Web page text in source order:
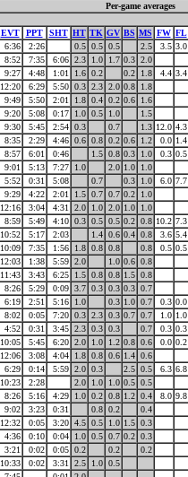
Per-game averages
EVT PPT SHT HT TK GV BS MS FW FL
6:36 2:26 0.5 0.5 0.5 2.5 3.5 3.0
8:52 7:35 6:06 2.3 1.0 1.7 0.3 2.0
9:27 4:48 1:01 1.6 0.2 0.2 1.8 4.4 3.4
12:20 6:29 5:50 0.3 2.3 2.0 0.8 1.8
9:49 5:50 2:01 1.8 0.4 0.2 0.6 1.6
9:20 5:08 0:17 1.0 0.5 1.0 1.5
9:30 5:45 2:54 0.3 0.7 1.3 12.0 4.3
8:35 2:29 4:46 0.6 0.8 0.2 0.6 1.2 0.0 1.4
8:57 6:01 0:46 1.5 0.8 0.3 1.0 0.3 0.5
9:01 5:13 7:27 1.0 2.0 1.0 1.0
5:52 0:31 5:08 0.7 0.3 1.0 6.0 7.7
9:29 4:22 2:01 1.5 0.7 0.7 0.2 1.0
12:16 3:04 4:31 2.0 1.0 2.0 1.0 1.0
8:59 5:49 4:10 0.3 0.5 0.5 0.2 0.8 10.2 7.3
10:52 5:17 2:03 1.4 0.6 0.4 0.8 3.6 5.4
10:09 7:35 1:56 1.8 0.8 0.8 0.8 0.5 0.5
12:03 1:38 5:59 2.0 1.0 0.6 0.8
11:43 3:43 6:25 1.5 0.8 0.8 1.5 0.8
8:26 5:29 0:09 3.7 0.3 0.3 0.3 0.7
6:19 2:51 5:16 1.0 0.3 1.0 0.7 0.3 0.0
8:02 0:05 7:20 0.3 2.3 0.3 0.7 0.7 1.0 1.0
4:52 0:31 3:45 2.3 0.3 0.3 0.7 0.3 0.3
10:05 5:45 6:20 2.0 1.0 1.2 0.8 0.6 0.0 0.2
12:06 3:08 4:04 1.8 0.8 0.6 1.4 0.6
6:29 0:14 5:59 2.0 0.3 2.5 0.5 6.3 6.8
10:23 2:28 2.0 1.0 1.0 0.5 0.5
8:26 5:16 4:29 1.0 0.2 0.8 1.2 0.4 8.0 9.8
9:02 3:23 0:31 0.8 0.2 0.4
12:32 0:05 3:20 4.5 0.5 1.0 1.5 0.3
4:36 0:10 0:04 1.0 0.5 0.7 0.2 0.3
3:21 0:02 0:05 0.2 0.2 0.2
10:33 0:02 3:31 2.5 1.0 0.5